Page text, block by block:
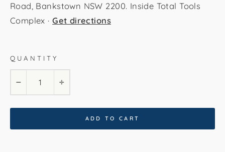
Road, Bankstown NSW 2200. Inside Total Tools
Complex ·Get directions
Double Queen
QUANTITY
+
ADD TO CART